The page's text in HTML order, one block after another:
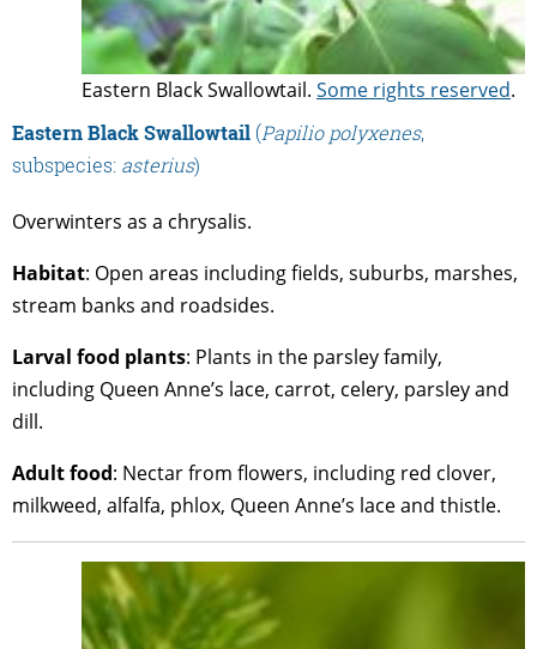
Eastern Black Swallowtail. Some rights reserved.
Eastern Black Swallowtail(Papilio polyxenes,
subspecies: asterius)
Overwinters as a chrysalis.
Habitat: Open areas including fields, suburbs, marshes,
stream banks and roadsides.
Larval food plants: Plants in the parsley family,
including Queen Anne’s lace, carrot, celery, parsley and
dill.
Adult food: Nectar from flowers, including red clover,
milkweed, alfalfa, phlox, Queen Anne’s lace and thistle.